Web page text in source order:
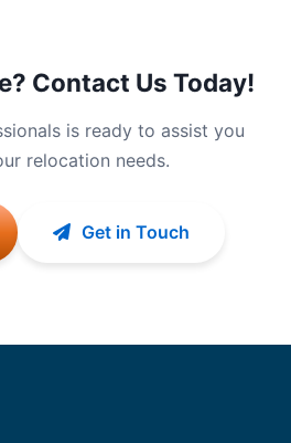
Contact Us Today!
is ready to assist you
relocation needs.
Get in Touch